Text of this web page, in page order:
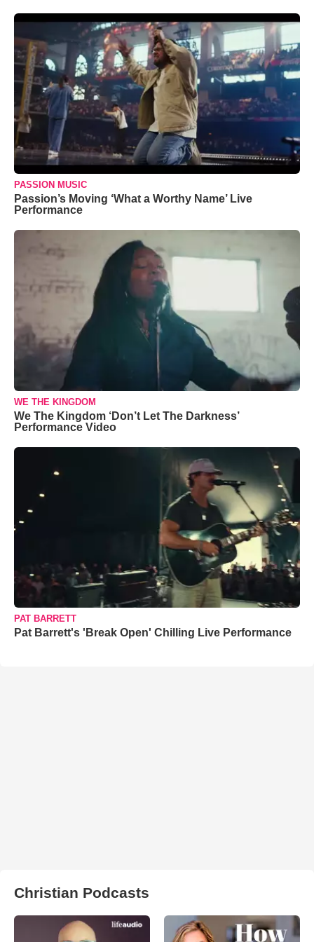
PASSION MUSIC
Passion’s Moving ‘What a Worthy Name’ Live
Performance
WE THE KINGDOM
We The Kingdom ‘Don’t Let The Darkness’
Performance Video
PAT BARRETT
Pat Barrett's 'Break Open' Chilling Live Performance
Christian Podcasts